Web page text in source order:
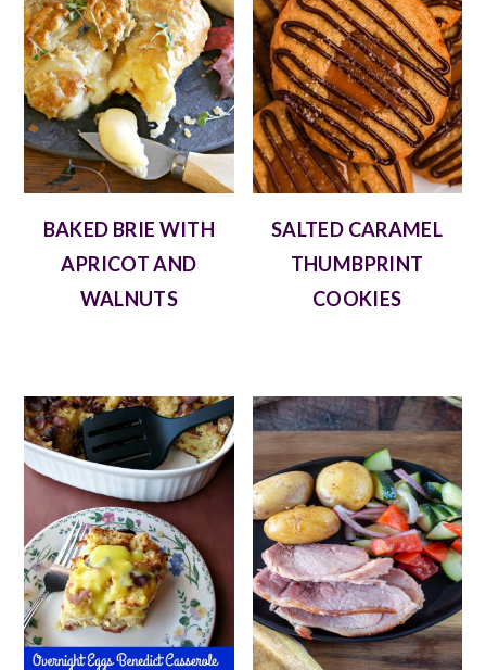
BAKED BRIE WITH
APRICOT AND
WALNUTS
SALTED CARAMEL
THUMBPRINT
COOKIES